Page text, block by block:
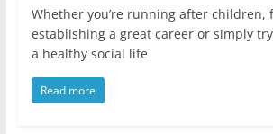
Whether you’re running after children,
establishing a great career or simply
a healthy social life
Read more